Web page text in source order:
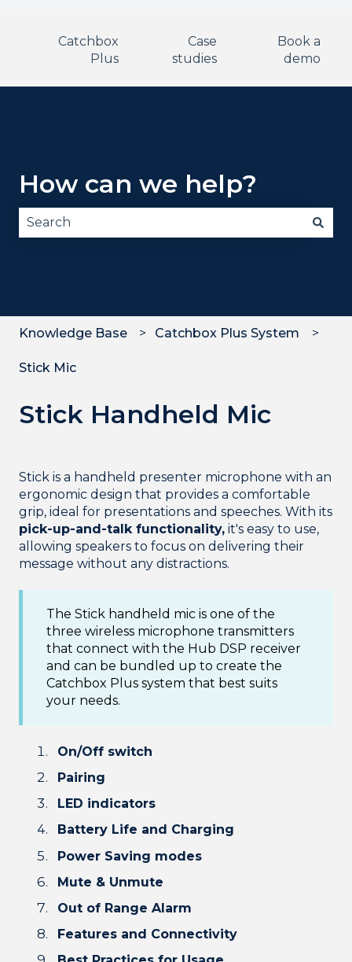
Catchbox
Plus
Case
studies
Book a
demo
How can we help?
Knowledge Base Catchbox Plus System
Stick Mic
Stick Handheld Mic
Stick is a handheld presenter microphone with an
ergonomic design that provides a comfortable
grip, ideal for presentations and speeches. With its
pick-up-and-talk functionality, it's easy to use,
allowing speakers to focus on delivering their
message without any distractions.
The Stick handheld mic is one of the
three wireless microphone transmitters
that connect with the Hub DSP receiver
and can be bundled up to create the
Catchbox Plus system that best suits
your needs.
On/Off switch
Pairing
LED indicators
Battery Life and Charging
Power Saving modes
Mute & Unmute
Out of Range Alarm
Features and Connectivity